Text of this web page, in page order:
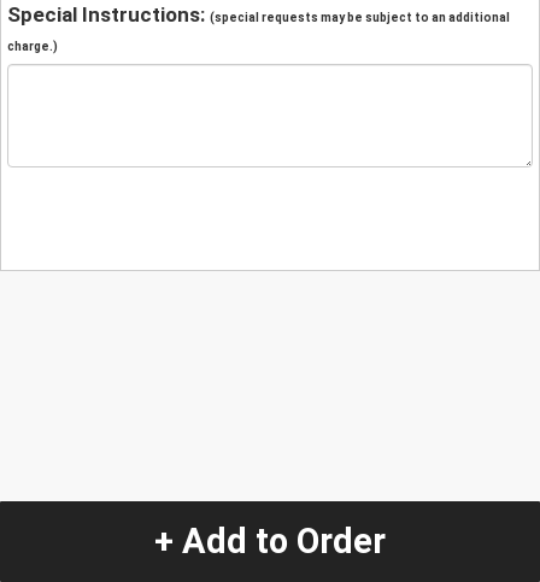
Special Instructions: (special requests may be subject to an additional
charge.)
+ Add to Order